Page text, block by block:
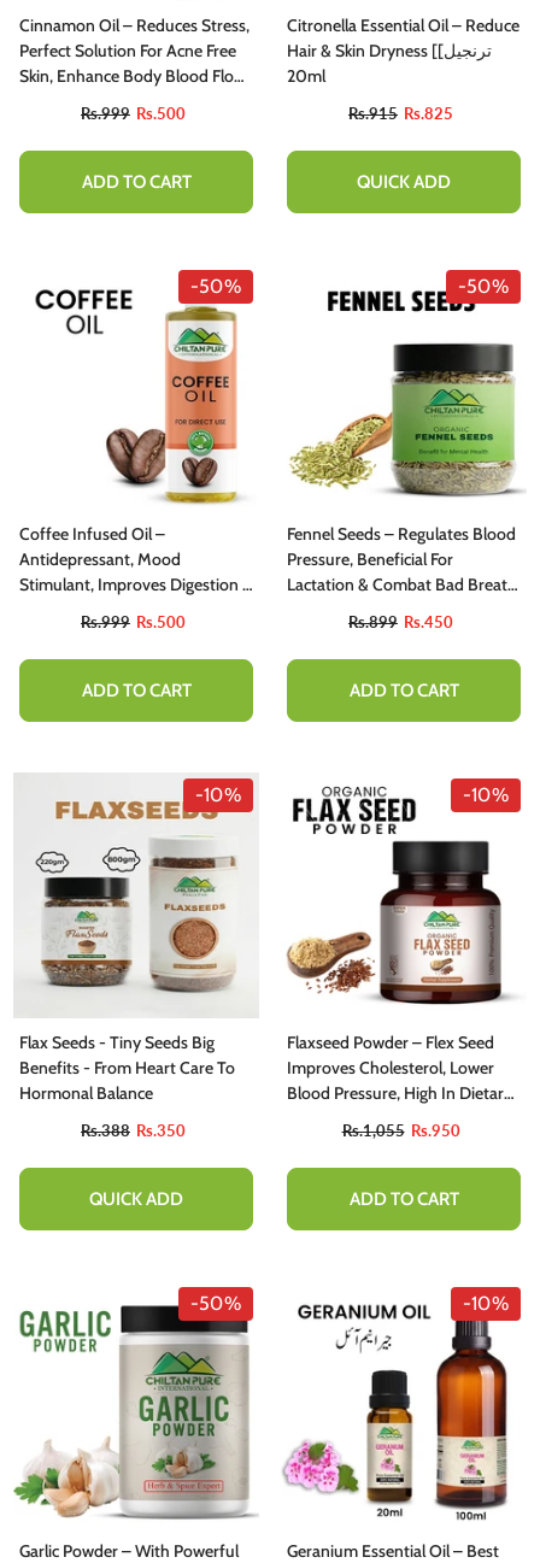
Cinnamon Oil – Reduces Stress,
Perfect Solution For Acne Free
Skin, Enhance Body Blood Flow
Rs.999 Rs.500
ADD TO CART
Citronella Essential Oil – Reduce
Hair & Skin Dryness [ترنجیل]
20ml
Rs.915 Rs.825
QUICK ADD
-50%
Coffee Infused Oil –
Antidepressant, Mood
Stimulant, Improves Digestion &
Rs.999 Rs.500
ADD TO CART
-50%
Fennel Seeds – Regulates Blood
Pressure, Beneficial For
Lactation & Combat Bad Breath
Rs.899 Rs.450
ADD TO CART
-10%
Flax Seeds - Tiny Seeds Big
Benefits - From Heart Care To
Hormonal Balance
Rs.388 Rs.350
QUICK ADD
-10%
Flaxseed Powder – Flex Seed
Improves Cholesterol, Lower
Blood Pressure, High In Dietary
Rs.1,055 Rs.950
ADD TO CART
-50%
Garlic Powder – With Powerful
-10%
Geranium Essential Oil – Best